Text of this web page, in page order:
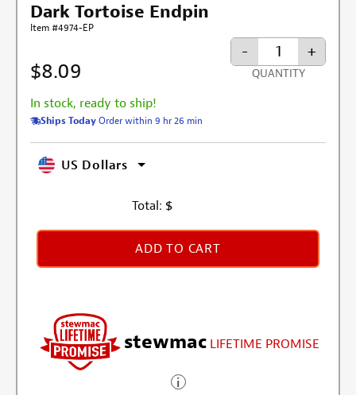
Dark Tortoise Endpin
Item #4974-EP
$8.09
In stock, ready to ship!
Ships TodayOrder within 9 hr 26 min
- +
QUANTITY
US Dollars
Total: $
ADD TO CART
stewmac LIFETIME PROMISE